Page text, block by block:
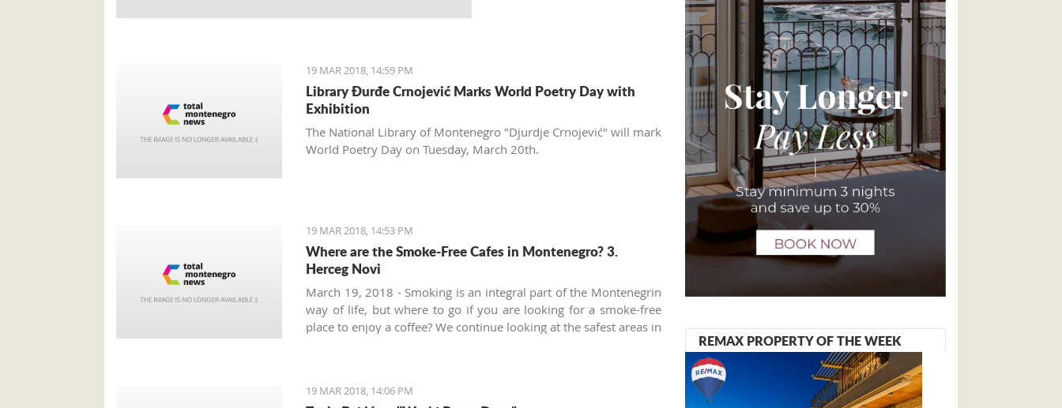
19 MAR 2018, 14:59 PM
Library Đurđe Crnojević Marks World Poetry Day with
Exhibition
The National Library of Montenegro "Djurdje Crnojević" will mark
World Poetry Day on Tuesday, March 20th.
19 MAR 2018, 14:53 PM
Where are the Smoke-Free Cafes in Montenegro? 3.
Herceg Novi
March 19, 2018 - Smoking is an integral part of the Montenegrin
way of life, but where to go if you are looking for a smoke-free
place to enjoy a coffee? We continue looking at the safest areas in
19 MAR 2018, 14:06 PM
REMAX PROPERTY OF THE WEEK